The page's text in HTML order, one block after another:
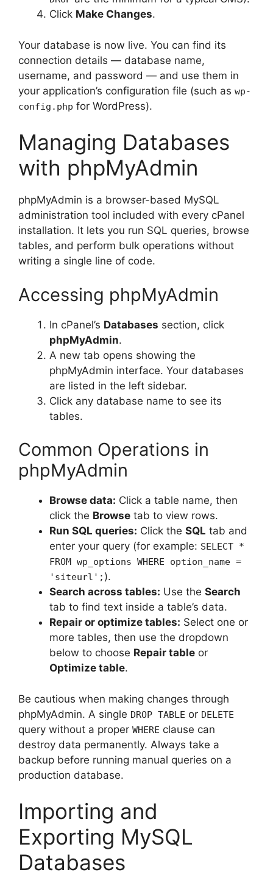
Click Make Changes.
Your database is now live. You can find its
connection details — database name,
username, and password — and use them in
your application’s configuration file (such as wp-
config.php for WordPress).
Managing Databases
with phpMyAdmin
phpMyAdmin is a browser-based MySQL
administration tool included with every cPanel
installation. It lets you run SQL queries, browse
tables, and perform bulk operations without
writing a single line of code.
Accessing phpMyAdmin
In cPanel’s Databases section, click
phpMyAdmin.
A new tab opens showing the
phpMyAdmin interface. Your databases
are listed in the left sidebar.
Click any database name to see its
tables.
Common Operations in
phpMyAdmin
Browse data: Click a table name, then
click the Browse tab to view rows.
Run SQL queries: Click the SQL tab and
enter your query (for example: SELECT *
FROM wp_options WHERE option_name =
'siteurl'; ).
Search across tables: Use the Search
tab to find text inside a table’s data.
Repair or optimize tables: Select one or
more tables, then use the dropdown
below to choose Repair table or
Optimize table.
Be cautious when making changes through
phpMyAdmin. A single DROP TABLE or DELETE
query without a proper WHERE clause can
destroy data permanently. Always take a
backup before running manual queries on a
production database.
Importing and
Exporting MySQL
Databases